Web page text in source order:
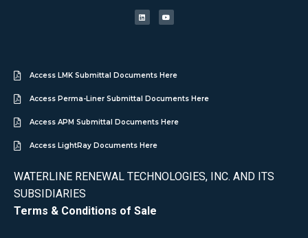
Access LMK Submittal Documents Here
Access Perma-Liner Submittal Documents Here
Access APM Submittal Documents Here
Access LightRay Documents Here
WATERLINE RENEWAL TECHNOLOGIES, INC. AND ITS
SUBSIDIARIES
Terms & Conditions of Sale